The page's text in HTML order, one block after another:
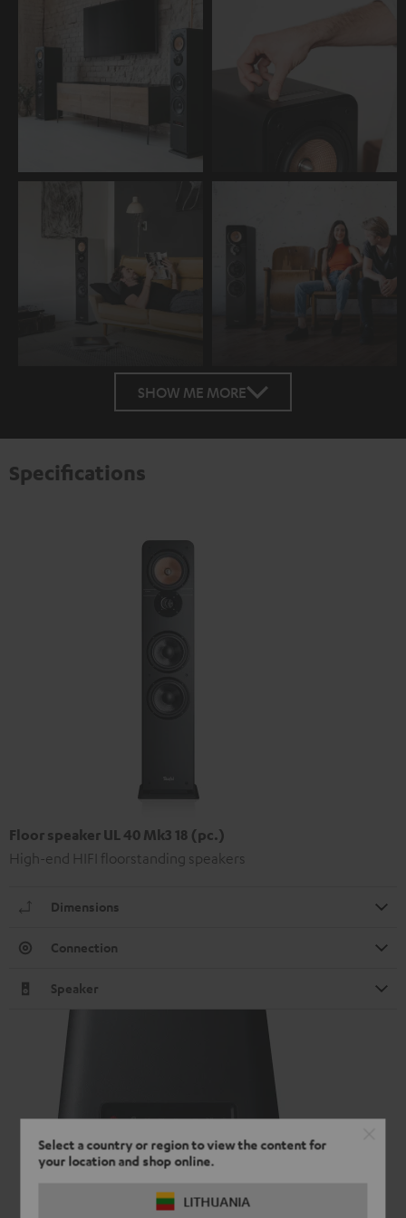
Select a country or region to view the content for
your location and shop online.
LITHUANIA
SHOW ME MORE
Specifications
Floor speaker UL 40 Mk3 18 (pc.)
High-end HIFI floorstanding speakers
Dimensions
Connection
Speaker